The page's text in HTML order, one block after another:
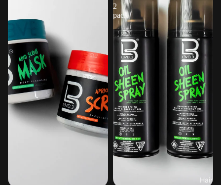
Hair
2
pack